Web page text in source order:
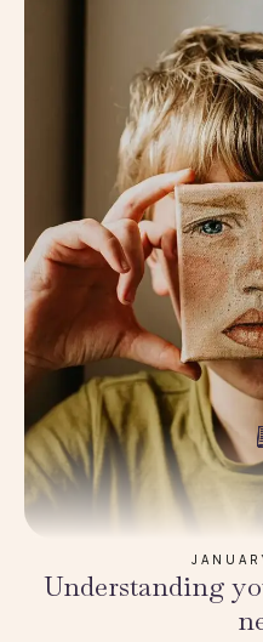
Understanding